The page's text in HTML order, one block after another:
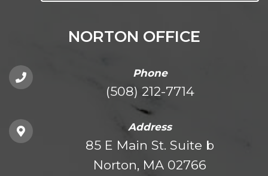
NORTON OFFICE
Phone
(508) 212-7714
Address
85 E Main St. Suite b
Norton, MA 02766